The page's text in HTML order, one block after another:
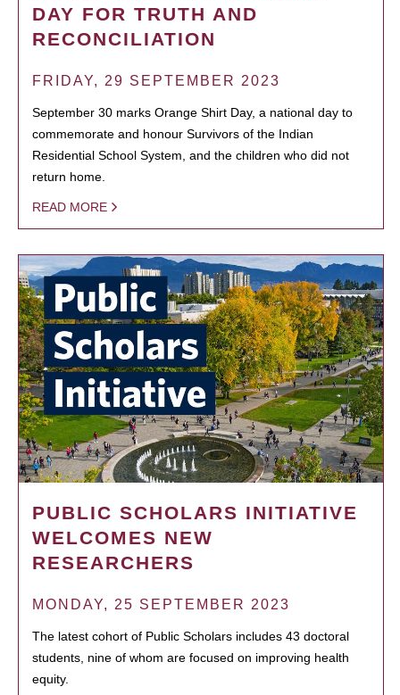
DAY FOR TRUTH AND
RECONCILIATION
FRIDAY, 29 SEPTEMBER 2023
September 30 marks Orange Shirt Day, a national day to
commemorate and honour Survivors of the Indian
Residential School System, and the children who did not
return home.
READ MORE
PUBLIC SCHOLARS INITIATIVE
WELCOMES NEW
RESEARCHERS
MONDAY, 25 SEPTEMBER 2023
The latest cohort of Public Scholars includes 43 doctoral
students, nine of whom are focused on improving health
equity.